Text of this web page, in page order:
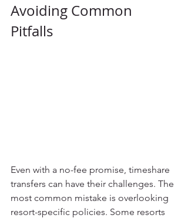
Avoiding Common
Pitfalls
Even with a no-fee promise, timeshare
transfers can have their challenges. The
most common mistake is overlooking
resort-specific policies. Some resorts